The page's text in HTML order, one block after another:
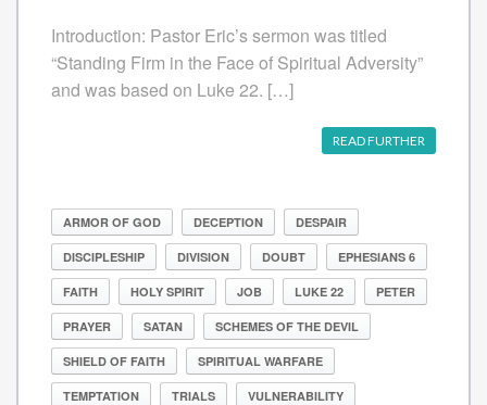
Introduction: Pastor Eric’s sermon was titled
“Standing Firm in the Face of Spiritual Adversity”
and was based on Luke 22. […]
READ FURTHER
ARMOR OF GOD DECEPTION DESPAIR
DISCIPLESHIP DIVISION DOUBT EPHESIANS 6
FAITH HOLY SPIRIT JOB LUKE 22 PETER
PRAYER SATAN SCHEMES OF THE DEVIL
SHIELD OF FAITH SPIRITUAL WARFARE
TEMPTATION TRIALS VULNERABILITY